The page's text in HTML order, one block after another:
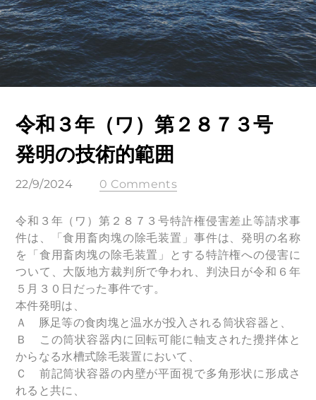
令和３年（ワ）第２８７３号
発明の技術的範囲
22/9/2024 0 Comments
令和３年（ワ）第２８７３号特許権侵害差止等請求事
件は、「食用畜肉塊の除毛装置」事件は、発明の名称
を「食用畜肉塊の除毛装置」とする特許権への侵害に
ついて、大阪地方裁判所で争われ、判決日が令和６年
５月３０日だった事件です。
本件発明は、
Ａ 豚足等の食肉塊と温水が投入される筒状容器と、
Ｂ この筒状容器内に回転可能に軸支された攪拌体と
からなる水槽式除毛装置において、
Ｃ 前記筒状容器の内壁が平面視で多角形状に形成さ
れると共に、